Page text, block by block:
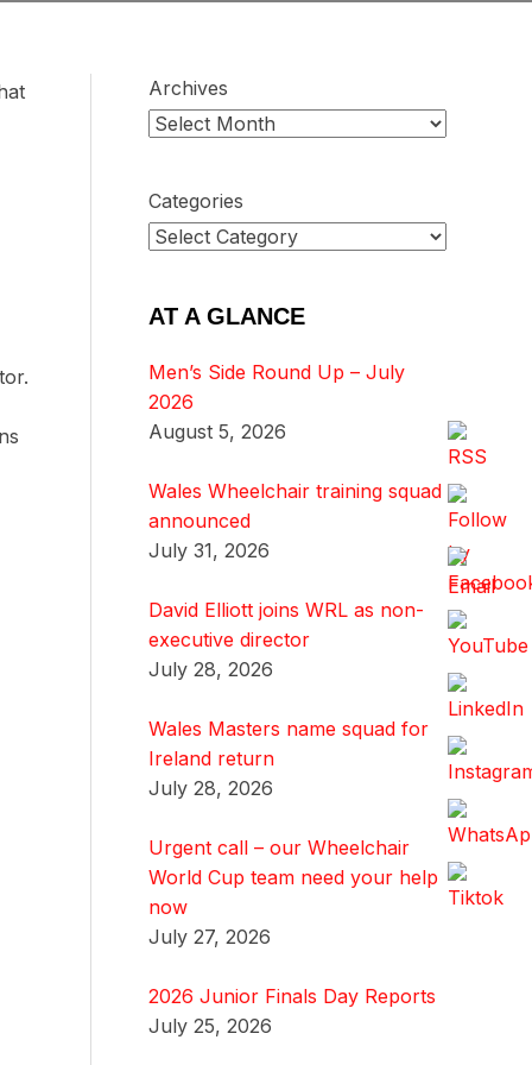
Archives
Categories
AT A GLANCE
Men’s Side Round Up – July
2026
August 5, 2026
Wales Wheelchair training squad
announced
July 31, 2026
David Elliott joins WRL as non-
executive director
July 28, 2026
Wales Masters name squad for
Ireland return
July 28, 2026
Urgent call – our Wheelchair
World Cup team need your help
now
July 27, 2026
2026 Junior Finals Day Reports
July 25, 2026